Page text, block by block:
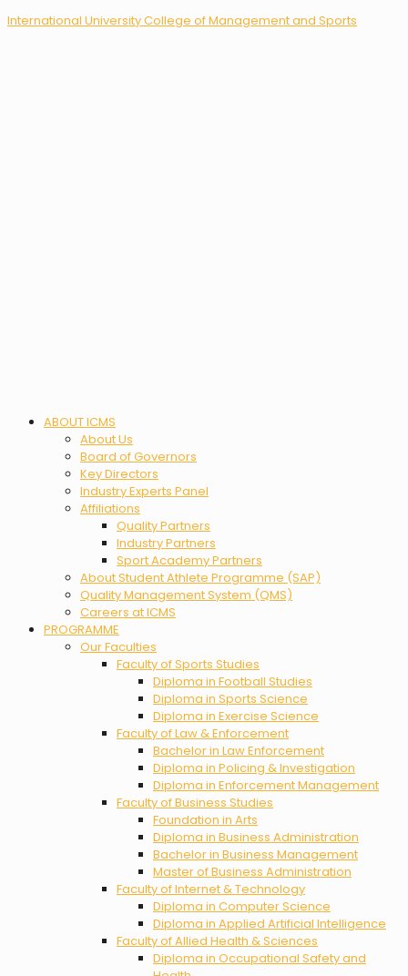
International University College of Management and Sports
Menu ABOUT ICMS
About Us
Board of Governors
Key Directors
Industry Experts Panel
Affiliations
Quality Partners
Industry Partners
Sport Academy Partners
About Student Athlete Programme (SAP)
Quality Management System (QMS)
Careers at ICMS
PROGRAMME
Our Faculties
Faculty of Sports Studies
Diploma in Football Studies
Diploma in Sports Science
Diploma in Exercise Science
Faculty of Law & Enforcement
Bachelor in Law Enforcement
Diploma in Policing & Investigation
Diploma in Enforcement Management
Faculty of Business Studies
Foundation in Arts
Diploma in Business Administration
Bachelor in Business Management
Master of Business Administration
Faculty of Internet & Technology
Diploma in Computer Science
Diploma in Applied Artificial Intelligence
Faculty of Allied Health & Sciences
Diploma in Occupational Safety and